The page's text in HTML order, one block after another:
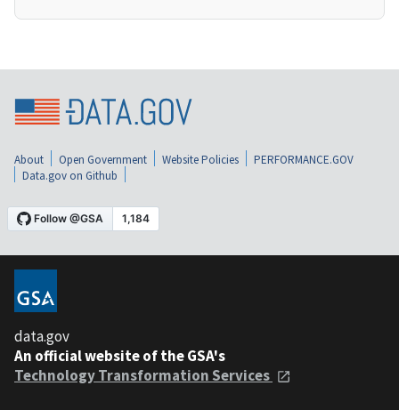
About Open Government Website Policies
PERFORMANCE.GOV
Data.gov on Github
data.gov
An official website of the GSA's
Technology Transformation Services